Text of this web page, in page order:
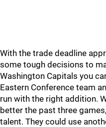
With the trade deadline
some tough decisions to
Washington Capitals you
Eastern Conference team
run with the right addition.
better the past three
talent. They could use